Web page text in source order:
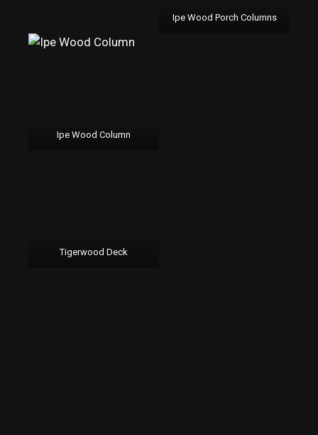
Ipe Wood Porch Columns
Ipe Wood Column
Tigerwood Deck